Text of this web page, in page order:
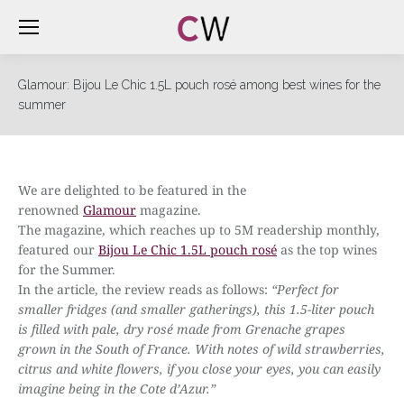
Glamour: Bijou Le Chic 1.5L pouch rosé among best wines for the
summer
We are delighted to be featured in the
renowned Glamour magazine.
The magazine, which reaches up to 5M readership monthly,
featured our Bijou Le Chic 1.5L pouch rosé as the top wines
for the Summer.
In the article, the review reads as follows: “Perfect for
smaller fridges (and smaller gatherings), this 1.5-liter pouch
is filled with pale, dry rosé made from Grenache grapes
grown in the South of France. With notes of wild strawberries,
citrus and white flowers, if you close your eyes, you can easily
imagine being in the Cote d’Azur.”